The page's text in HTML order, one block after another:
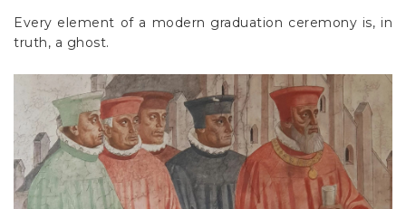
Every element of a modern graduation ceremony is, in
truth, a ghost.